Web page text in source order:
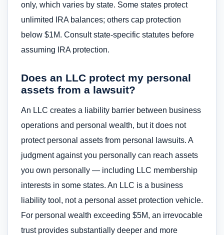
only, which varies by state. Some states protect
unlimited IRA balances; others cap protection
below $1M. Consult state-specific statutes before
assuming IRA protection.
Does an LLC protect my personal
assets from a lawsuit?
An LLC creates a liability barrier between business
operations and personal wealth, but it does not
protect personal assets from personal lawsuits. A
judgment against you personally can reach assets
you own personally — including LLC membership
interests in some states. An LLC is a business
liability tool, not a personal asset protection vehicle.
For personal wealth exceeding $5M, an irrevocable
trust provides substantially deeper and more